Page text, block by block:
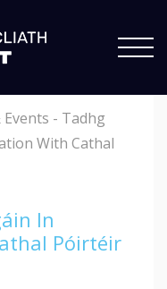
Events - Tadhg
With Cathal
In
Póirtéir